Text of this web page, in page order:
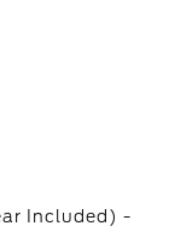
Included) -